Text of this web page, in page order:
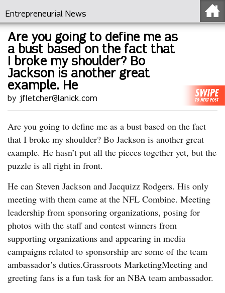
Entrepreneurial News
Are you going to define me as
a bust based on the fact that
I broke my shoulder? Bo
Jackson is another great
example. He
by jfletcher@lanick.com
Are you going to define me as a bust based on the fact
that I broke my shoulder? Bo Jackson is another great
example. He hasn’t put all the pieces together yet, but the
puzzle is all right in front.
He can Steven Jackson and Jacquizz Rodgers. His only
meeting with them came at the NFL Combine. Meeting
leadership from sponsoring organizations, posing for
photos with the staff and contest winners from
supporting organizations and appearing in media
campaigns related to sponsorship are some of the team
ambassador’s duties.Grassroots MarketingMeeting and
greeting fans is a fun task for an NBA team ambassador.